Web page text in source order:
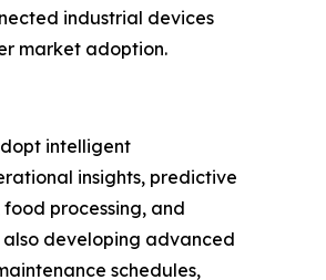
industrial devices
market adoption.
intelligent
insights, predictive
processing, and
developing advanced
schedules,